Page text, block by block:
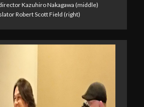
Kazuhiro Nakagawa (middle)
Robert Scott Field (right)